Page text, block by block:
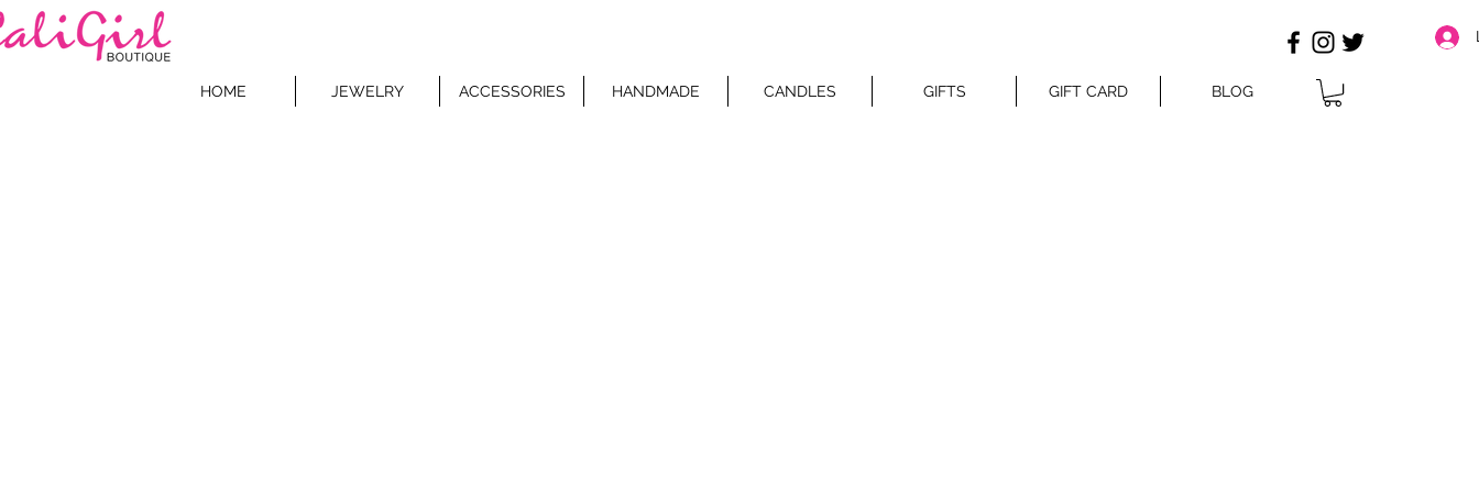
HOME JEWELRY ACCESSORIES HANDMADE CANDLES GIFTS GIFT CARD BLOG